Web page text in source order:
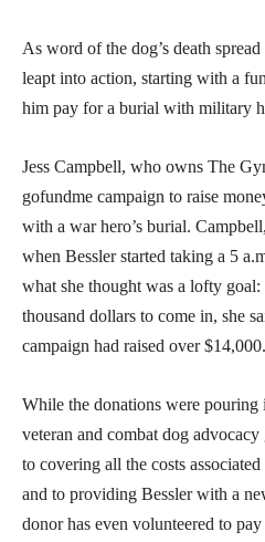
As word of the dog’s death
leapt into action, starting with a
him pay for a burial with military
Jess Campbell, who owns The
gofundme campaign to raise
with a war hero’s burial.
when Bessler started taking a 5
what she thought was a lofty
thousand dollars to come in, she
campaign had raised over $14,000.
While the donations were
veteran and combat dog
to covering all the costs
and to providing Bessler with a
donor has even volunteered to